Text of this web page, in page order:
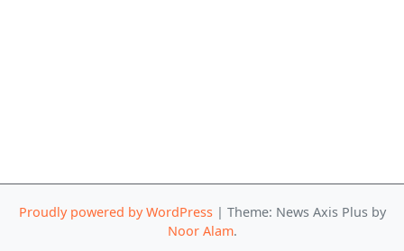
Proudly powered by WordPress | Theme: News Axis Plus by
Noor Alam.